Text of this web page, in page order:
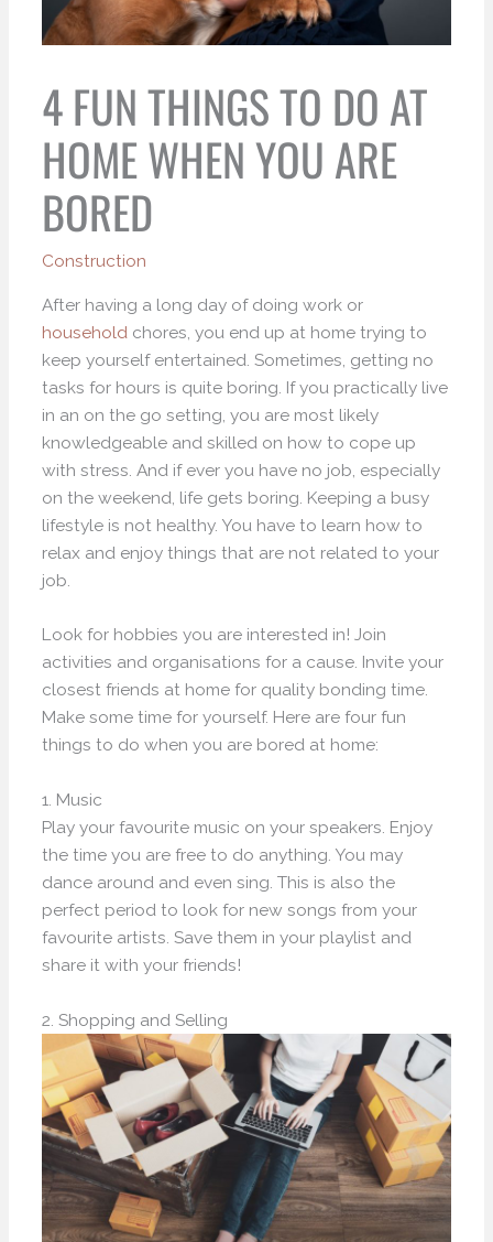
4 FUN THINGS TO DO AT
HOME WHEN YOU ARE
BORED
Construction
After having a long day of doing work or
household chores, you end up at home trying to
keep yourself entertained. Sometimes, getting no
tasks for hours is quite boring. If you practically live
in an on the go setting, you are most likely
knowledgeable and skilled on how to cope up
with stress. And if ever you have no job, especially
on the weekend, life gets boring. Keeping a busy
lifestyle is not healthy. You have to learn how to
relax and enjoy things that are not related to your
job.
Look for hobbies you are interested in! Join
activities and organisations for a cause. Invite your
closest friends at home for quality bonding time.
Make some time for yourself. Here are four fun
things to do when you are bored at home:
1. Music
Play your favourite music on your speakers. Enjoy
the time you are free to do anything. You may
dance around and even sing. This is also the
perfect period to look for new songs from your
favourite artists. Save them in your playlist and
share it with your friends!
2. Shopping and Selling